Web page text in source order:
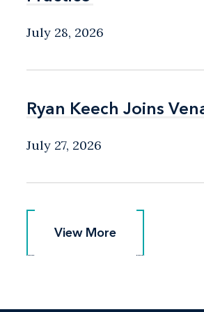
July 28, 2026
Ryan Keech Joins
Ryan Keech Joins
July 27, 2026
View More
View More